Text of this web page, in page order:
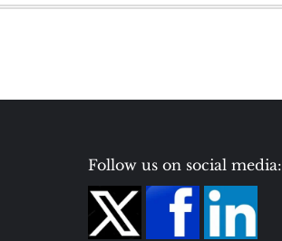
Follow us on social media: